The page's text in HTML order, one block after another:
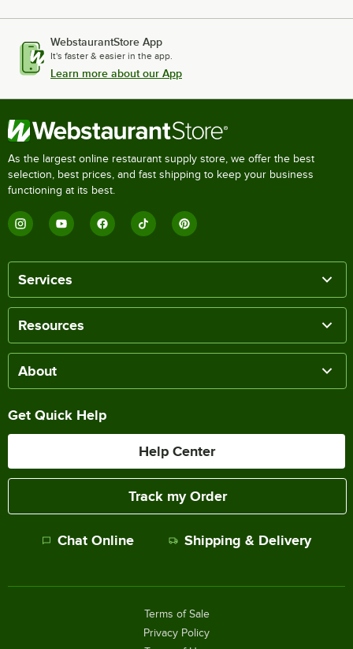
WebstaurantStore App
It's faster & easier in the app.
Learn more about our App
As the largest online restaurant supply store, we offer the best
selection, best prices, and fast shipping to keep your business
functioning at its best.
Services
Resources
About
Get Quick Help
Help Center
Track my Order
Chat Online Shipping & Delivery
Terms of Sale
Privacy Policy